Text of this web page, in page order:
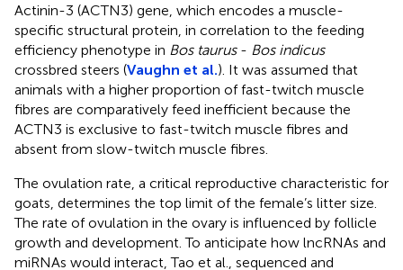
Actinin-3 (ACTN3) gene, which encodes a muscle-
specific structural protein, in correlation to the feeding
efficiency phenotype in Bos taurus- Bos indicus
crossbred steers (Vaughn et al.). It was assumed that
animals with a higher proportion of fast-twitch muscle
fibres are comparatively feed inefficient because the
ACTN3 is exclusive to fast-twitch muscle fibres and
absent from slow-twitch muscle fibres.
The ovulation rate, a critical reproductive characteristic for
goats, determines the top limit of the female’s litter size.
The rate of ovulation in the ovary is influenced by follicle
growth and development. To anticipate how lncRNAs and
miRNAs would interact, Tao et al., sequenced and